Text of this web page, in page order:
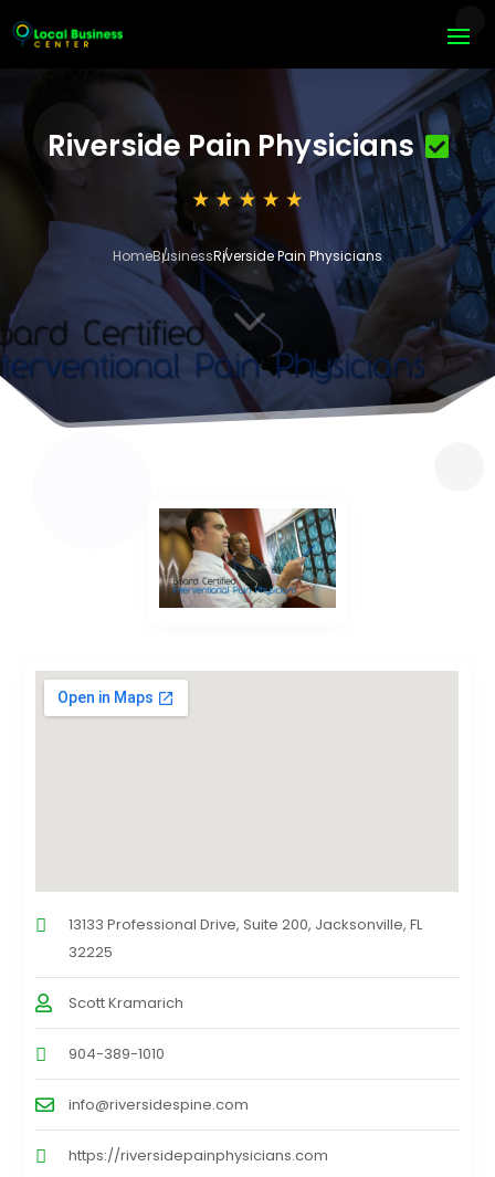
Riverside Pain Physicians
HomeBusinessRiverside Pain Physicians
3
13133 Professional Drive, Suite 200, Jacksonville, FL
32225
Scott Kramarich
904-389-1010
info@riversidespine.com
https://riversidepainphysicians.com